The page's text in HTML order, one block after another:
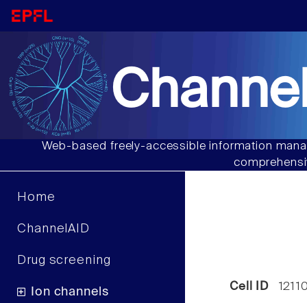
Web-based freely-accessible information
Home
ChannelAID
Drug screening
Ion channels Cell ID